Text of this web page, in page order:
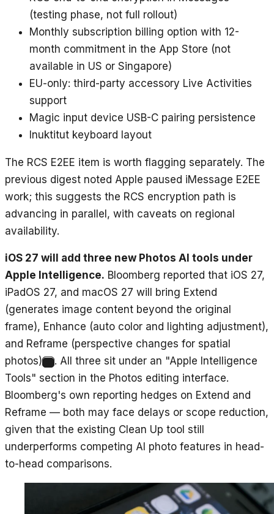
(testing phase, not full rollout)
Monthly subscription billing option with 12-
month commitment in the App Store (not
available in US or Singapore)
EU-only: third-party accessory Live Activities
support
Magic input device USB-C pairing persistence
Inuktitut keyboard layout
The RCS E2EE item is worth flagging separately. The
previous digest noted Apple paused iMessage E2EE
work; this suggests the RCS encryption path is
advancing in parallel, with caveats on regional
availability.
iOS 27 will add three new Photos AI tools under
Apple Intelligence. Bloomberg reported that iOS 27,
iPadOS 27, and macOS 27 will bring Extend
(generates image content beyond the original
frame), Enhance (auto color and lighting adjustment),
and Reframe (perspective changes for spatial
photos)
. All three sit under an "Apple Intelligence
Tools" section in the Photos editing interface.
Bloomberg's own reporting hedges on Extend and
Reframe — both may face delays or scope reduction,
given that the existing Clean Up tool still
underperforms competing AI photo features in head-
to-head comparisons.